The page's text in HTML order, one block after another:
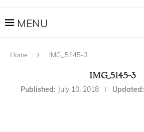
Home IMG_5145-3
IMG_5145-3
Published: July 10, 2018 Updated: